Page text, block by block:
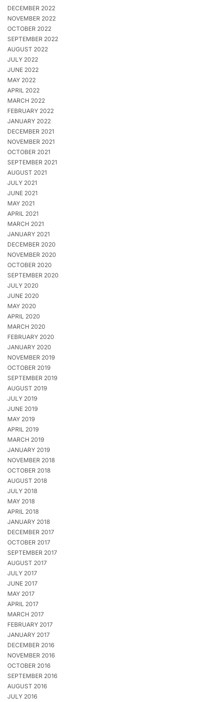
DECEMBER 2022
NOVEMBER 2022
OCTOBER 2022
SEPTEMBER 2022
AUGUST 2022
JULY 2022
JUNE 2022
MAY 2022
APRIL 2022
MARCH 2022
FEBRUARY 2022
JANUARY 2022
DECEMBER 2021
NOVEMBER 2021
OCTOBER 2021
SEPTEMBER 2021
AUGUST 2021
JULY 2021
JUNE 2021
MAY 2021
APRIL 2021
MARCH 2021
JANUARY 2021
DECEMBER 2020
NOVEMBER 2020
OCTOBER 2020
SEPTEMBER 2020
JULY 2020
JUNE 2020
MAY 2020
APRIL 2020
MARCH 2020
FEBRUARY 2020
JANUARY 2020
NOVEMBER 2019
OCTOBER 2019
SEPTEMBER 2019
AUGUST 2019
JULY 2019
JUNE 2019
MAY 2019
APRIL 2019
MARCH 2019
JANUARY 2019
NOVEMBER 2018
OCTOBER 2018
AUGUST 2018
JULY 2018
MAY 2018
APRIL 2018
JANUARY 2018
DECEMBER 2017
OCTOBER 2017
SEPTEMBER 2017
AUGUST 2017
JULY 2017
JUNE 2017
MAY 2017
APRIL 2017
MARCH 2017
FEBRUARY 2017
JANUARY 2017
DECEMBER 2016
NOVEMBER 2016
OCTOBER 2016
SEPTEMBER 2016
AUGUST 2016
JULY 2016